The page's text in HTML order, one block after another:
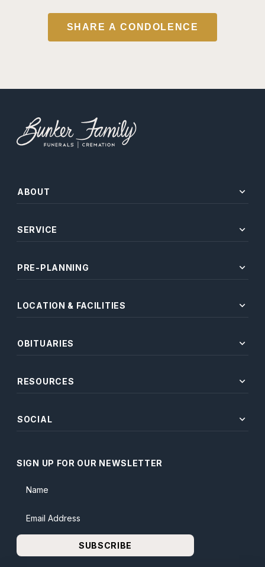
SHARE A CONDOLENCE
ABOUT expand_more
SERVICE expand_more
PRE-PLANNING expand_more
LOCATION & FACILITIES expand_more
OBITUARIES expand_more
RESOURCES expand_more
SOCIAL expand_more
SIGN UP FOR OUR NEWSLETTER
Name
Email Address
SUBSCRIBE